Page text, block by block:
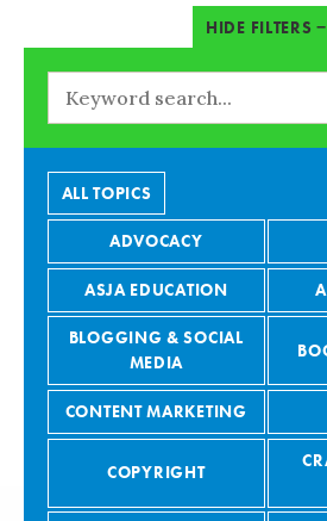
ALL TOPICS
ADVOCACY
ASJA EDUCATION
BLOGGING & SOCIAL
MEDIA
CONTENT MARKETING
COPYRIGHT